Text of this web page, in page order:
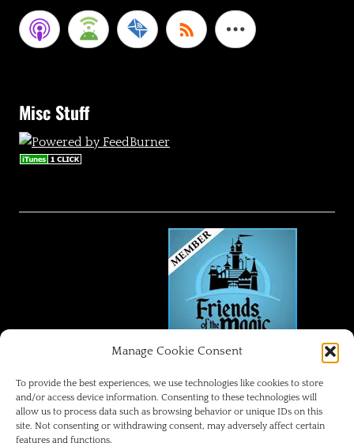
Manage Cookie Consent
To provide the best experiences, we use technologies like cookies to store
and/or access device information. Consenting to these technologies will
allow us to process data such as browsing behavior or unique IDs on this
site. Not consenting or withdrawing consent, may adversely affect certain
features and functions.
Misc Stuff
FRIENDS OF THE MAGIC
Disneyland Park Blog